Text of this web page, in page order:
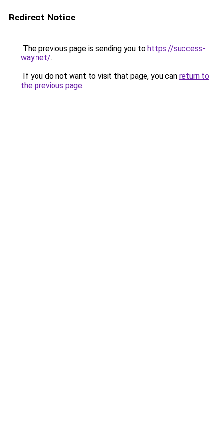
Redirect Notice
The previous page is sending you to https://success-
way.net/.
If you do not want to visit that page, you can return to
the previous page.